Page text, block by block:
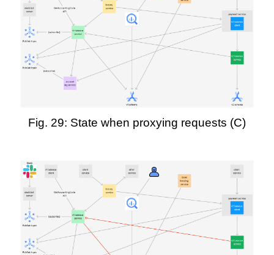
Fig. 29: State when proxying requests (C)